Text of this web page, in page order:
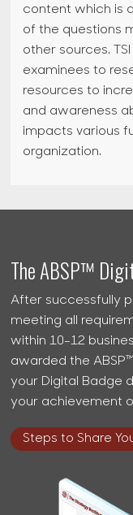
content which is
of the questions
other sources.
examinees to
resources to
and awareness
impacts various
organization.
The ABSP™
After successfully
meeting all
within 10-12
awarded the
your Digital Badge
your achievement
Steps to Share